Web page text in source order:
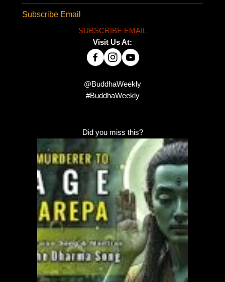
Subscribe Email
SUBSCRIBE EMAIL
Visit Us At:
@BuddhaWeekly
#BuddhaWeekly
Did you miss this?